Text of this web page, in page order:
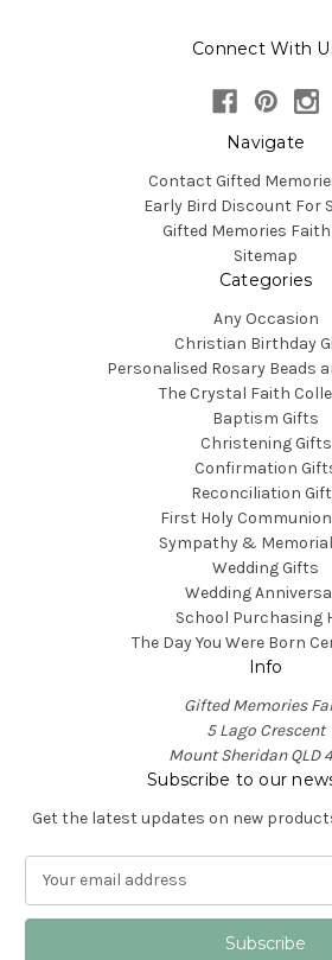
Connect With
Navigate
Contact Gifted
Early Bird Discount For
Gifted Memories
Sitemap
Categories
Any Occasion
Christian Birthday
Personalised Rosary Beads
The Crystal Faith
Baptism Gifts
Christening Gifts
Confirmation
Reconciliation
First Holy
Sympathy &
Wedding Gifts
Wedding
School Purchasing
The Day You Were Born
Info
Gifted Memories
5 Lago Crescent
Mount Sheridan QLD
Subscribe to our
Get the latest updates on new
a